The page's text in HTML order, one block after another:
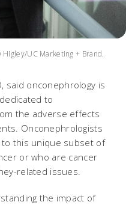
Higley/UC Marketing + Brand.
said onconephrology is
to
the adverse effects
Onconephrologists
this unique subset of
or who are cancer
related issues.
the impact of